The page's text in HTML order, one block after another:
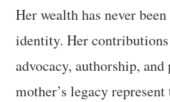
Her wealth has never
identity. Her
advocacy, authorship,
mother’s legacy